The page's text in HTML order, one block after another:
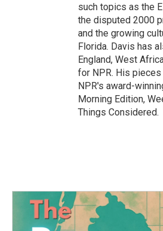
such topics as the
the disputed 2000
and the growing
Florida. Davis has
England, West
for NPR. His pieces
NPR's award-
Morning Edition,
Things Considered.